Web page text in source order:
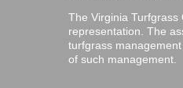
The Virginia
representation. The
turfgrass
of such management.